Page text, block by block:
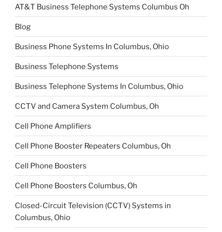
AT&T Business Telephone Systems Columbus Oh
Blog
Business Phone Systems In Columbus, Ohio
Business Telephone Systems
Business Telephone Systems In Columbus, Ohio
CCTV and Camera System Columbus, Oh
Cell Phone Amplifiers
Cell Phone Booster Repeaters Columbus, Oh
Cell Phone Boosters
Cell Phone Boosters Columbus, Oh
Closed-Circuit Television (CCTV) Systems in
Columbus, Ohio